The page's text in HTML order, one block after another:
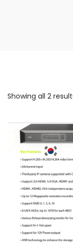
Showing all 2